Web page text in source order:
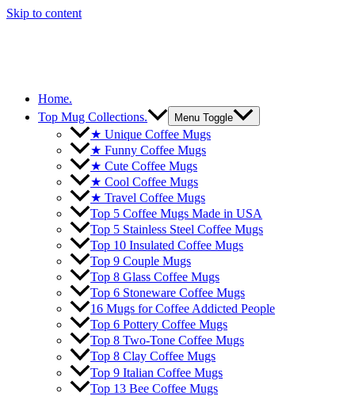
Skip to content
Home.
Top Mug Collections.
Menu Toggle
★ Unique Coffee Mugs
★ Funny Coffee Mugs
★ Cute Coffee Mugs
★ Cool Coffee Mugs
★ Travel Coffee Mugs
Top 5 Coffee Mugs Made in USA
Top 5 Stainless Steel Coffee Mugs
Top 10 Insulated Coffee Mugs
Top 9 Couple Mugs
Top 8 Glass Coffee Mugs
Top 6 Stoneware Coffee Mugs
16 Mugs for Coffee Addicted People
Top 6 Pottery Coffee Mugs
Top 8 Two-Tone Coffee Mugs
Top 8 Clay Coffee Mugs
Top 9 Italian Coffee Mugs
Top 13 Bee Coffee Mugs